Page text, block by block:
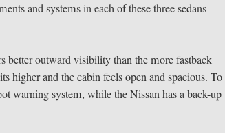
and systems in each of these three sedans
better outward visibility than the more fastback
higher and the cabin feels open and spacious. To
warning system, while the Nissan has a back-up